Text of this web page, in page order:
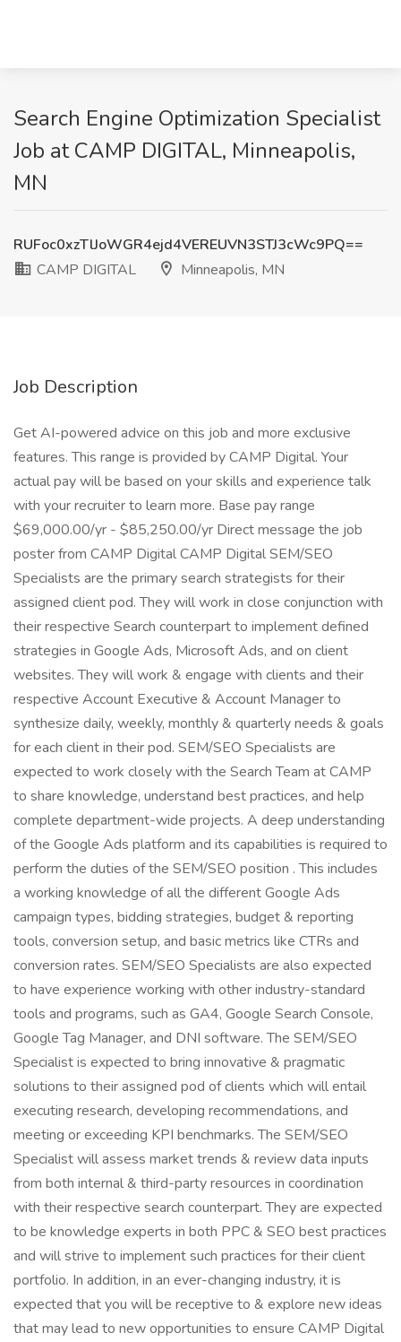
Search Engine Optimization Specialist
Job at CAMP DIGITAL, Minneapolis,
MN
RUFoc0xzTlJoWGR4ejd4VEREUVN3STJ3cWc9PQ==
CAMP DIGITAL
Minneapolis, MN
Job Description
Get AI-powered advice on this job and more exclusive
features. This range is provided by CAMP Digital. Your
actual pay will be based on your skills and experience talk
with your recruiter to learn more. Base pay range
$69,000.00/yr - $85,250.00/yr Direct message the job
poster from CAMP Digital CAMP Digital SEM/SEO
Specialists are the primary search strategists for their
assigned client pod. They will work in close conjunction with
their respective Search counterpart to implement defined
strategies in Google Ads, Microsoft Ads, and on client
websites. They will work & engage with clients and their
respective Account Executive & Account Manager to
synthesize daily, weekly, monthly & quarterly needs & goals
for each client in their pod. SEM/SEO Specialists are
expected to work closely with the Search Team at CAMP
to share knowledge, understand best practices, and help
complete department-wide projects. A deep understanding
of the Google Ads platform and its capabilities is required to
perform the duties of the SEM/SEO position . This includes
a working knowledge of all the different Google Ads
campaign types, bidding strategies, budget & reporting
tools, conversion setup, and basic metrics like CTRs and
conversion rates. SEM/SEO Specialists are also expected
to have experience working with other industry-standard
tools and programs, such as GA4, Google Search Console,
Google Tag Manager, and DNI software. The SEM/SEO
Specialist is expected to bring innovative & pragmatic
solutions to their assigned pod of clients which will entail
executing research, developing recommendations, and
meeting or exceeding KPI benchmarks. The SEM/SEO
Specialist will assess market trends & review data inputs
from both internal & third-party resources in coordination
with their respective search counterpart. They are expected
to be knowledge experts in both PPC & SEO best practices
and will strive to implement such practices for their client
portfolio. In addition, in an ever-changing industry, it is
expected that you will be receptive to & explore new ideas
that may lead to new opportunities to ensure CAMP Digital